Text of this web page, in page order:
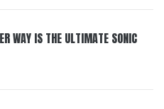
WAY IS THE ULTIMATE SONIC